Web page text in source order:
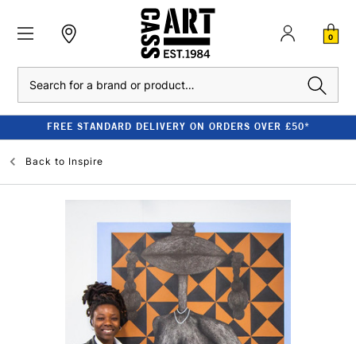
0
FREE STANDARD DELIVERY ON ORDERS OVER £50*
Back to Inspire